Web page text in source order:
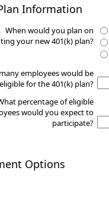
Information
When would you plan on
your new 401(k) plan?
employees would be
eligible for the 401(k) plan?
percentage of eligible
would you expect to
participate?
Options